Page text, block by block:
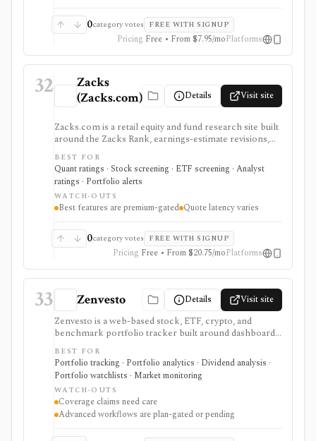
and reduced ads, but data delays and subscription
availability vary by market.
0category votes FREE WITH SIGNUP
Pricing Free • From $7.95/moPlatforms
32
Zacks
(Zacks.com)
Details Visit site
Zacks.com is a retail equity and fund research site built
around the Zacks Rank, earnings-estimate revisions,
Style Scores, screeners, calendars, ETF research, and
portfolio alerts. It is strongest for investors who
specifically want Zacks' ranking framework, earnings-
surprise workflows, analyst estimate context, and long-
running premium research services rather than a
modern modeling workspace. Free access covers
higher tiers unlock the full #1 Rank list, Equity
Research Reports, Focus List, Earnings ESP, and
premium screens. It is not a broker, public API,
portfolio accounting system, or licensed data feed.
BEST FOR
Quant ratings · Stock screening · ETF screening · Analyst
ratings · Portfolio alerts
WATCH-OUTS
Best features are premium-gated Quote latency varies
0category votes FREE WITH SIGNUP
Pricing Free • From $20.75/moPlatforms
33 Zenvesto Details Visit site
Zenvesto is a web-based stock, ETF, crypto, and
benchmark portfolio tracker built around dashboards,
watchlists, performance metrics, portfolio health
scoring, AI-powered insights, market news, earnings
calendars, CSV imports, and historical simulation. It
fits stock portfolio tracker and AI portfolio tracker
intent, but current public evidence supports
conservative U.S. exchange coverage, finite plan limits,
and manual or CSV workflows rather than broker
BEST FOR
Portfolio tracking · Portfolio analytics · Dividend analysis ·
Portfolio watchlists · Market monitoring
WATCH-OUTS
Coverage claims need care
Advanced workflows are plan-gated or pending